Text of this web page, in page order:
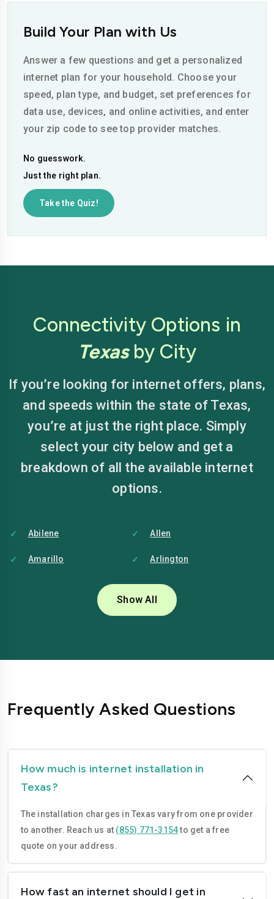
Build Your Plan with Us
Answer a few questions and get a personalized
internet plan for your household. Choose your
speed, plan type, and budget, set preferences for
data use, devices, and online activities, and enter
your zip code to see top provider matches.
No guesswork.
Just the right plan.
Take the Quiz!
Connectivity Options in
Texasby City
If you’re looking for internet offers, plans,
and speeds within the state of Texas,
you’re at just the right place. Simply
select your city below and get a
breakdown of all the available internet
options.
Abilene Allen
Amarillo Arlington
Baytown
Brownsville
Cedar Park College Station
Dallas Denton
Fort Worth Frisco
Garland
Grand Prairie Harlingen
Houston
League City Leander
Show All
Frequently Asked Questions
How much is internet installation in
Texas?
The installation charges in Texas vary from one provider
to another. Reach us at (855) 771-3154to get a free
quote on your address.
How fast an internet should I get in